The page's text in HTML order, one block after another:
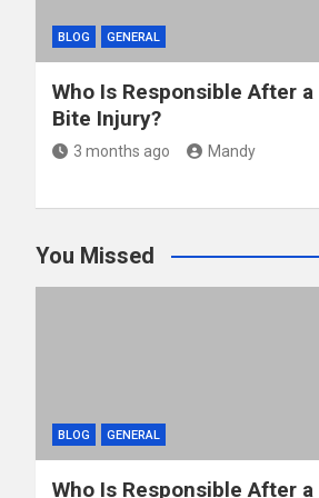
BLOG GENERAL
Who Is Responsible After a
Bite Injury?
3 months ago Mandy
You Missed
BLOG GENERAL
Who Is Responsible After a